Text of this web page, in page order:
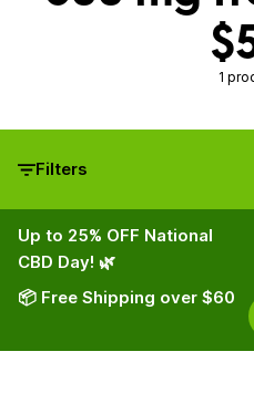
1
Filters
Up to 25% OFF National
CBD Day! 🌿
📦 Free Shipping over $60